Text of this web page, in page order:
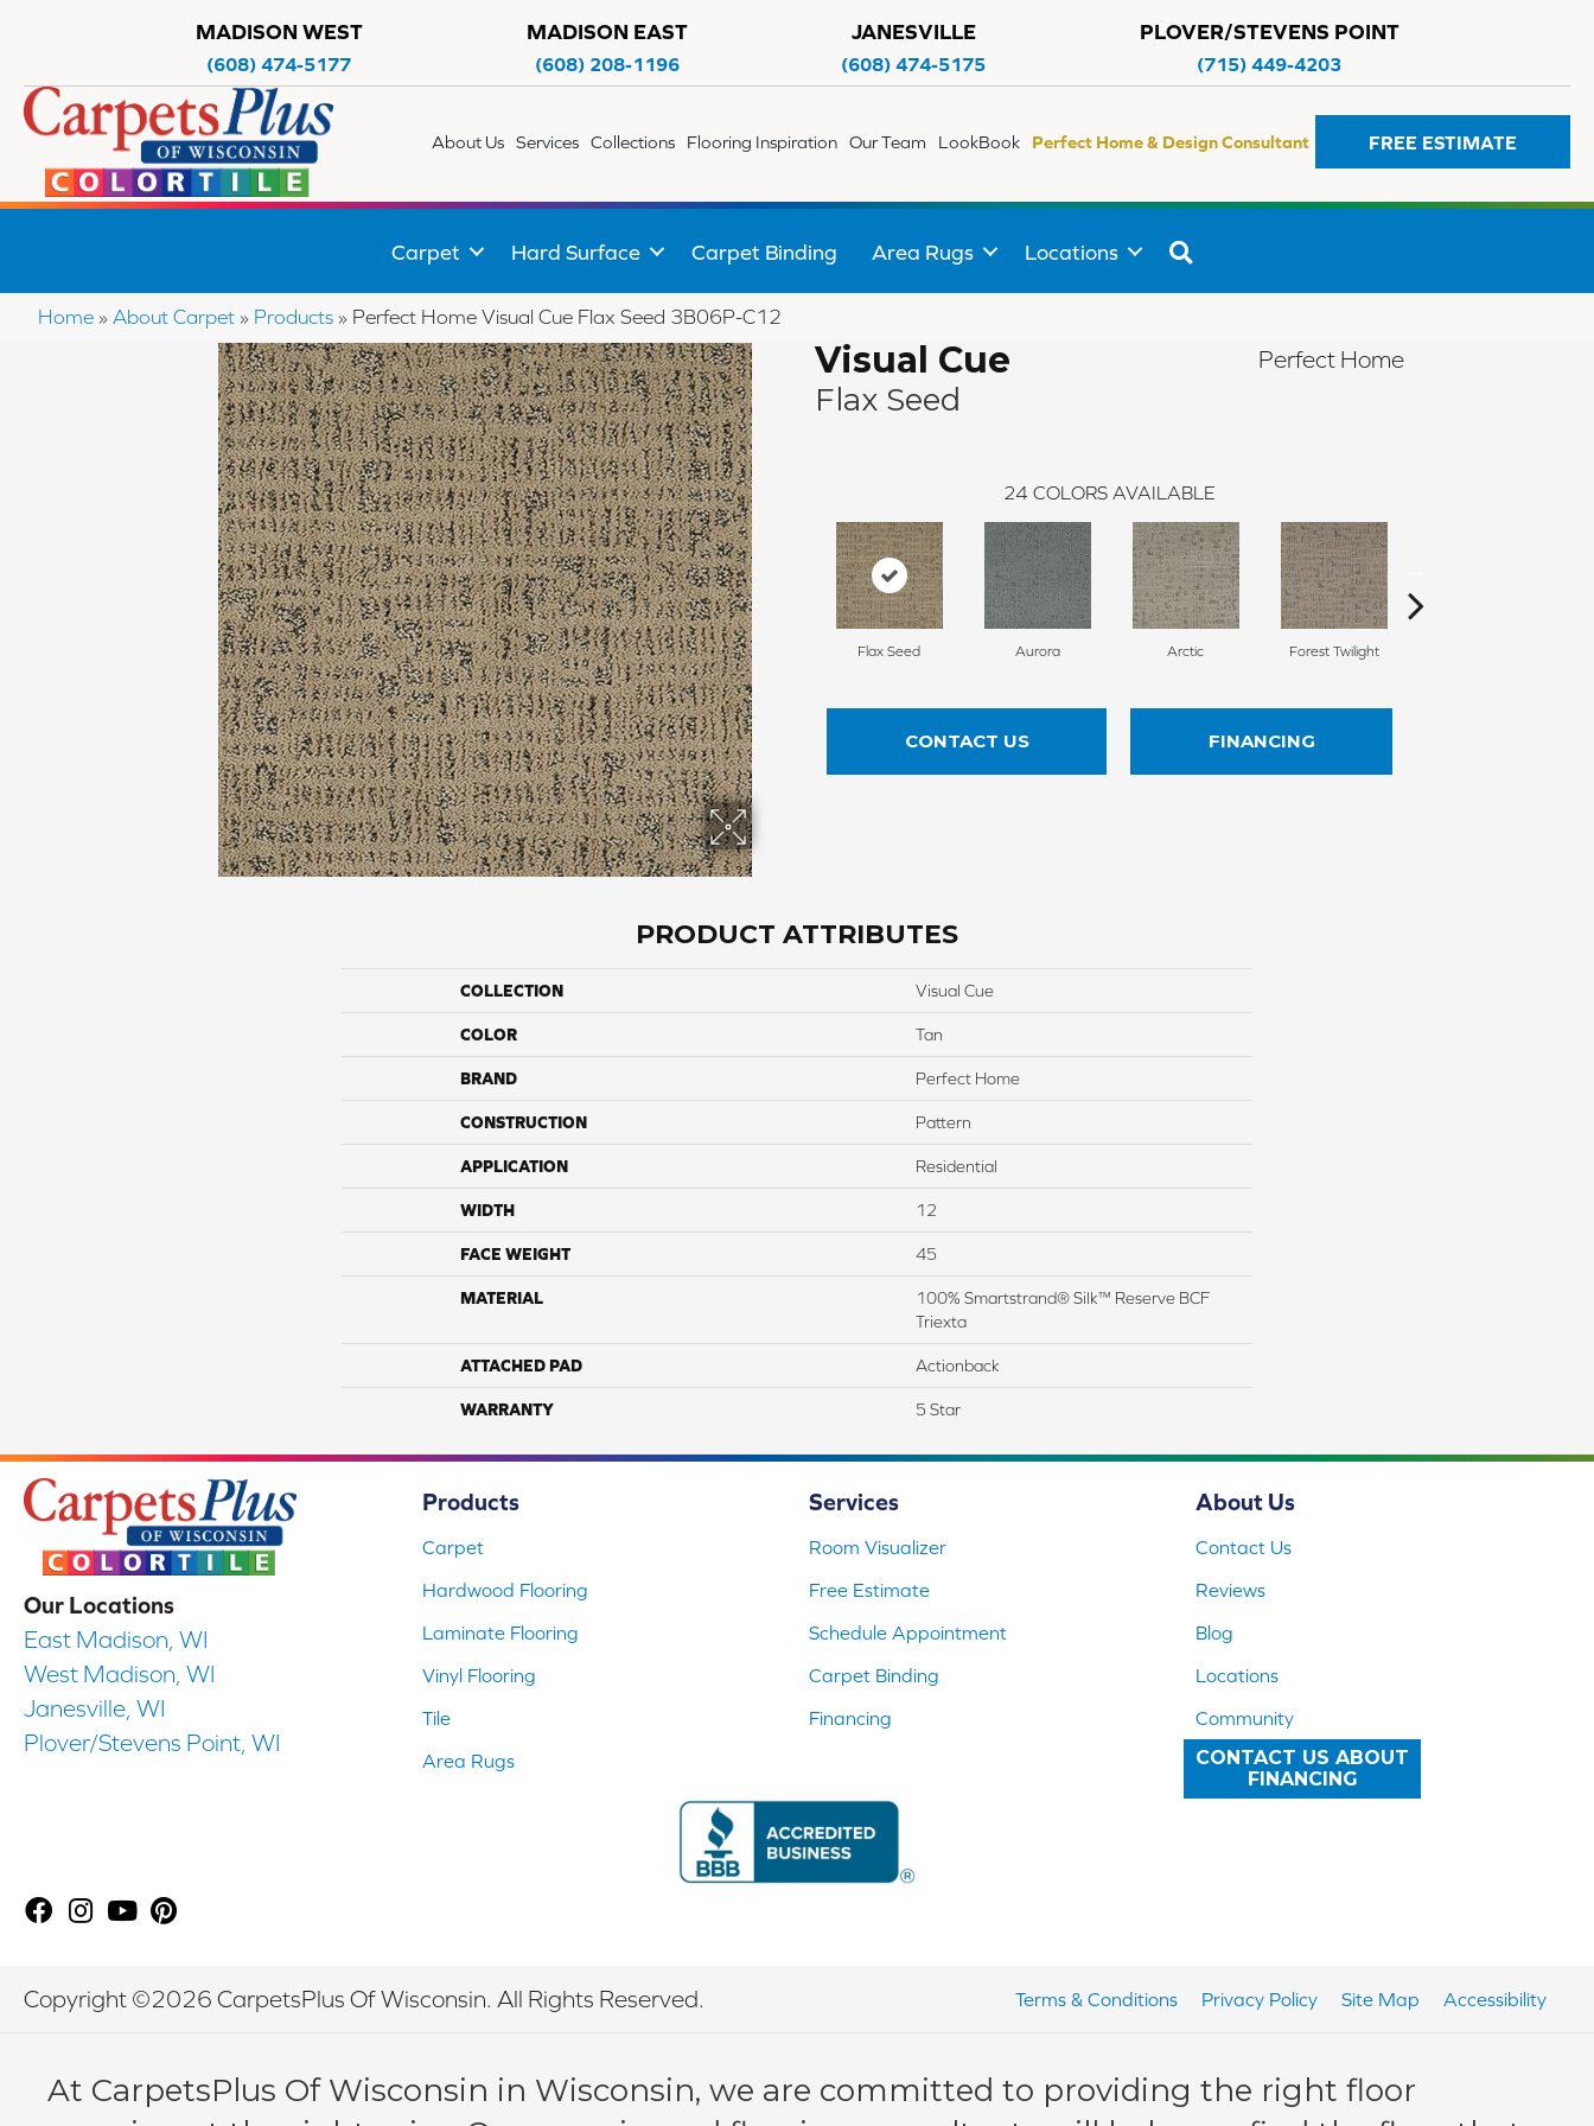
MADISON WEST
(608) 474-5177
MADISON EAST
(608) 208-1196
JANESVILLE
(608) 474-5175
PLOVER/STEVENS POINT
(715) 449-4203
About Us Services Collections Flooring Inspiration Our Team LookBook Perfect Home & Design Consultant FREE ESTIMATE
Carpet Hard Surface Carpet Binding Area Rugs Locations
Home » About Carpet » Products » Perfect Home Visual Cue Flax Seed 3B06P-C12
Visual Cue
Flax Seed
Perfect Home
24 COLORS AVAILABLE
Flax Seed Aurora Arctic Forest Twilight
CONTACT US FINANCING
PRODUCT ATTRIBUTES
COLLECTION Visual Cue
COLOR Tan
BRAND Perfect Home
CONSTRUCTION Pattern
APPLICATION Residential
WIDTH 12
FACE WEIGHT 45
MATERIAL
100% Smartstrand® Silk™ Reserve BCF
Triexta
ATTACHED PAD Actionback
WARRANTY 5 Star
Our Locations
East Madison, WI
West Madison, WI
Janesville, WI
Plover/Stevens Point, WI
Products
Carpet
Hardwood Flooring
Laminate Flooring
Vinyl Flooring
Tile
Area Rugs
Services
Room Visualizer
Free Estimate
Schedule Appointment
Carpet Binding
Financing
About Us
Contact Us
Reviews
Blog
Locations
Community
CONTACT US ABOUT
FINANCING
Copyright ©2026 CarpetsPlus Of Wisconsin. All Rights Reserved. Terms & Conditions Privacy Policy Site Map Accessibility
At CarpetsPlus Of Wisconsin in Wisconsin, we are committed to providing the right floor